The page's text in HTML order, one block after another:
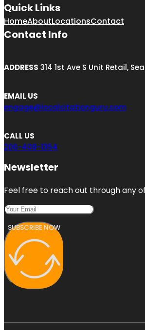
Quick Links
HomeAboutLocationsContact
Contact Info
ADDRESS 314 1st Ave S Unit Retail,
EMAIL US
engage@localcitationguru.com
CALL US
206-408-1354
Newsletter
Feel free to reach out through any
SUBSCRIBE NOW